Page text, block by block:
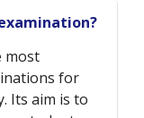
most
for
Its aim is to